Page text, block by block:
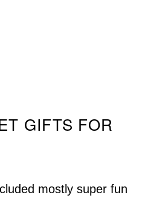
GIFTS FOR
mostly super fun